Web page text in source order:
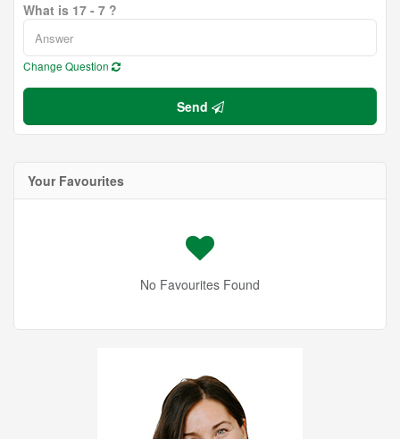
What is 17 - 7 ?
Change Question
Send
Your Favourites
No Favourites Found